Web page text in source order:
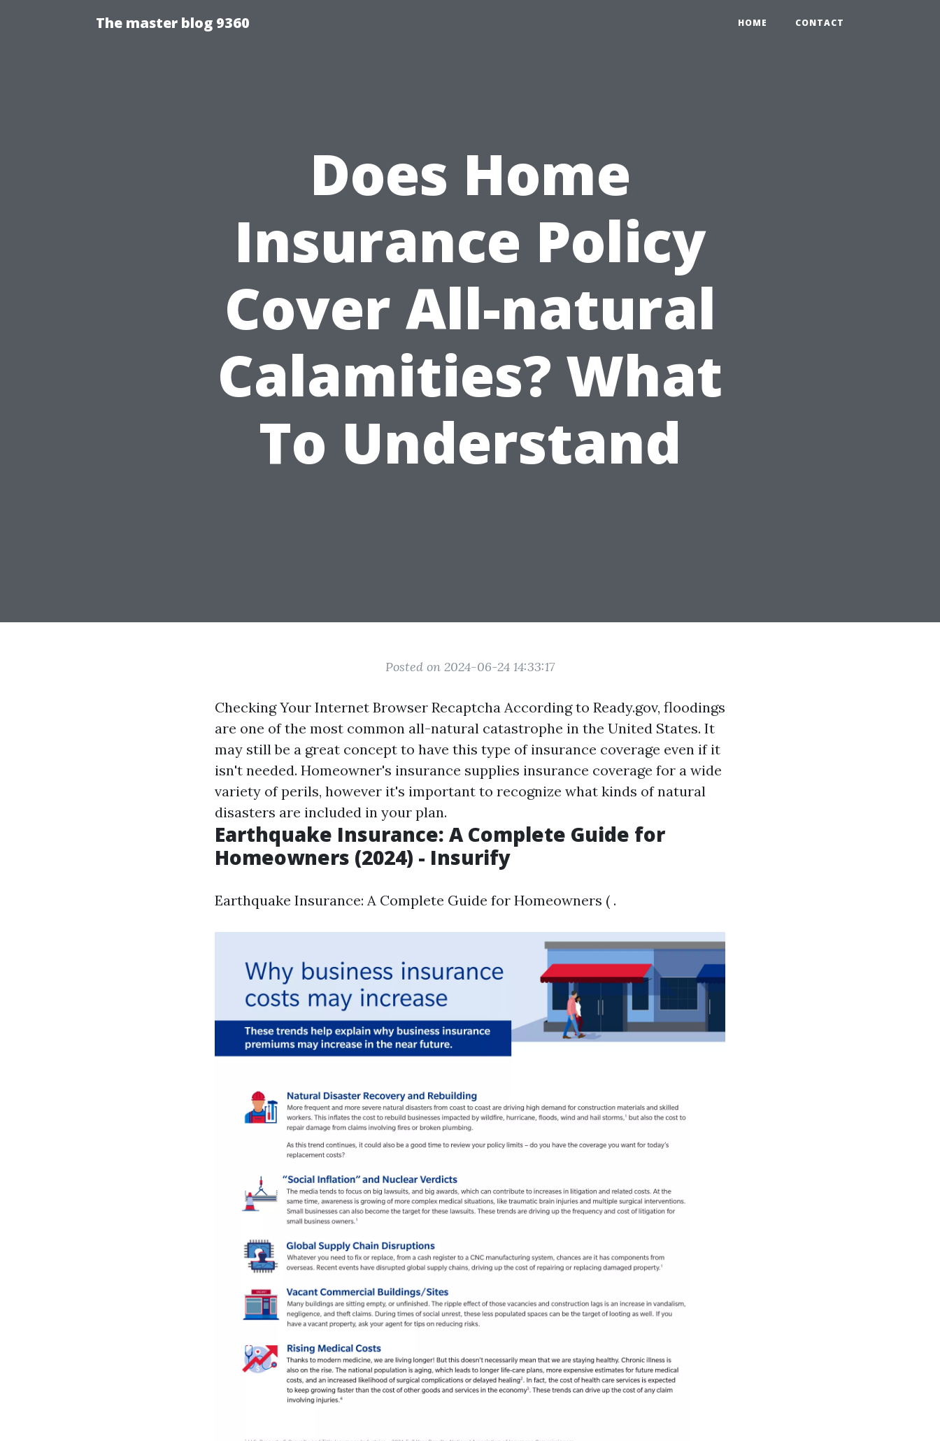
The master blog 9360 HOME CONTACT
Does Home
Insurance Policy
Cover All-natural
Calamities? What
To Understand
Posted on 2024-06-24 14:33:17
Checking Your Internet Browser Recaptcha According to Ready.gov, floodings
are one of the most common all-natural catastrophe in the United States. It
may still be a great concept to have this type of insurance coverage even if it
isn't needed. Homeowner's insurance supplies insurance coverage for a wide
variety of perils, however it's important to recognize what kinds of natural
disasters are included in your plan.
Earthquake Insurance: A Complete Guide for
Homeowners (2024) - Insurify
Earthquake Insurance: A Complete Guide for Homeowners ( .